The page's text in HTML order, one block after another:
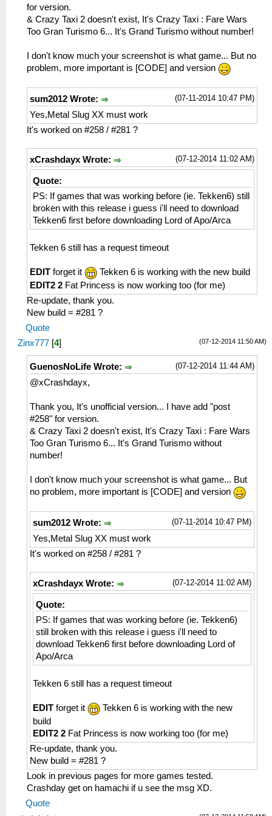
sceNetAdhocPdpSend[1:1](BC): Sent 1 bytes
to 192.168.2.6:1
26:53:865 idle0 I[NET]:
sceNetAdhocPdpSend[1:1](BC): Sent 1 bytes
to 192.168.2.6:1
HLE\sceNetAdhoc.cpp:575
sceNetAdhocPdpSend[1:1](BC): Sent 1 bytes
to 192.168.2.6:1
26:54:069 idle0 I[NET]:
sceNetAdhocPdpSend[1:1](BC): Sent 1 bytes
to 192.168.2.6:1
HLE\sceNetAdhoc.cpp:575
sceNetAdhocPdpSend[1:1](BC): Sent 1 bytes
to 192.168.2.6:1
26:54:262 idle0 I[NET]:
sceNetAdhocPdpSend[1:1](BC): Sent 1 bytes
26:54:370 idle0 I[NET]:
HLE\sceNetAdhoc.cpp:575
sceNetAdhocPdpSend[1:1](BC): Sent 1 bytes
to 192.168.2.6:1
HLE\sceNetAdhoc.cpp:2518 UNTESTED
sceNetAdhocMatchingStop(1) at 08a36ce4
26:54:434 AppMainThrea I[NET]:
HLE\sceNetAdhoc.cpp:5005 InputLoop: End
of InputLoop[1] Thread
HLE\sceNetAdhoc.cpp:4826 EventLoop: End
of EventLoop[1] Thread
26:54:442 AppMainThrea I[NET]:
HLE\sceNetAdhoc.cpp:864
sceNetAdhocPdpDelete(1, 0) at 08a36cec
HLE\sceNetAdhoc.cpp:2612 UNTESTED
sceNetAdhocMatchingDelete(1) at 08a36cec
HLE\sceNetAdhoc.cpp:2649 UNTESTED
sceNetAdhocMatchingTerm()
26:54:460 AppMainThrea I[NET]:
HLE\sceNetAdhoc.cpp:2617
08a36bcc
26:54:460 AppMainThrea I[NET]:
HLE\sceNetAdhoc.cpp:2659
sceNetAdhocMatchingCreate(mode=1,
maxnum=5, port=1, rxbuflen=4096,
hello=1000000, keepalive=10
0000, initcount=10, rexmt=500000,
callbackAddr=08a356bc) at 08a36c28
HLE\sceNetAdhoc.cpp:310
08a36c28
26:54:460 AppMainThrea W[NET]:
HLE\sceNetAdhoc.cpp:2776 UNTESTED
sceNetAdhocMatchingStart(1, 16, 7168, 8,
0, 768, 08b368f4) at 08a36ca8
26:54:460 AppMainThrea I[NET]:
HLE\sceNetAdhoc.cpp:4743 EventLoop: Begin
of EventLoop[1] Thread
26:54:461 AppMainThrea I[NET]:
for version.
& Crazy Taxi 2 doesn't exist, It's Crazy Taxi : Fare Wars
Too Gran Turismo 6... It's Grand Turismo without number!
I don't know much your screenshot is what game... But no
problem, more important is [CODE] and version
(07-11-2014 10:47 PM)
sum2012 Wrote:
Yes,Metal Slug XX must work
It's worked on #258 / #281 ?
(07-12-2014 11:02 AM)
xCrashdayx Wrote:
Quote:
PS: If games that was working before (ie. Tekken6) still
broken with this release i guess i'll need to download
Tekken6 first before downloading Lord of Apo/Arca
Tekken 6 still has a request timeout
EDIT forget it
Tekken 6 is working with the new build
EDIT2 2 Fat Princess is now working too (for me)
Re-update, thank you.
New build = #281 ?
Quote
(07-12-2014 11:50 AM)
Zinx777 [4]
(07-12-2014 11:44 AM)
GuenosNoLife Wrote:
@xCrashdayx,
Thank you, It's unofficial version... I have add "post
#258" for version.
& Crazy Taxi 2 doesn't exist, It's Crazy Taxi : Fare Wars
Too Gran Turismo 6... It's Grand Turismo without
number!
I don't know much your screenshot is what game... But
no problem, more important is [CODE] and version
(07-11-2014 10:47 PM)
sum2012 Wrote:
Yes,Metal Slug XX must work
It's worked on #258 / #281 ?
(07-12-2014 11:02 AM)
xCrashdayx Wrote:
Quote:
PS: If games that was working before (ie. Tekken6)
still broken with this release i guess i'll need to
download Tekken6 first before downloading Lord of
Apo/Arca
Tekken 6 still has a request timeout
EDIT forget it
Tekken 6 is working with the new
build
EDIT2 2 Fat Princess is now working too (for me)
Re-update, thank you.
New build = #281 ?
Look in previous pages for more games tested.
Crashday get on hamachi if u see the msg XD.
Quote